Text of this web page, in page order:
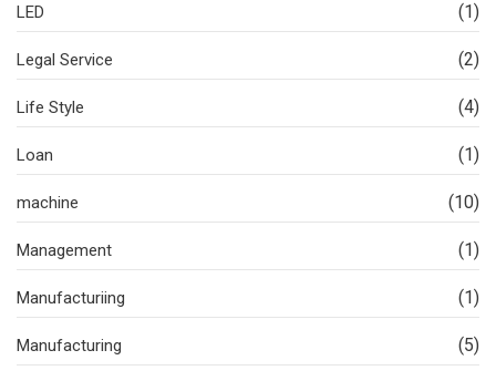
LED (1)
Legal Service (2)
Life Style (4)
Loan (1)
machine (10)
Management (1)
Manufacturiing (1)
Manufacturing (5)